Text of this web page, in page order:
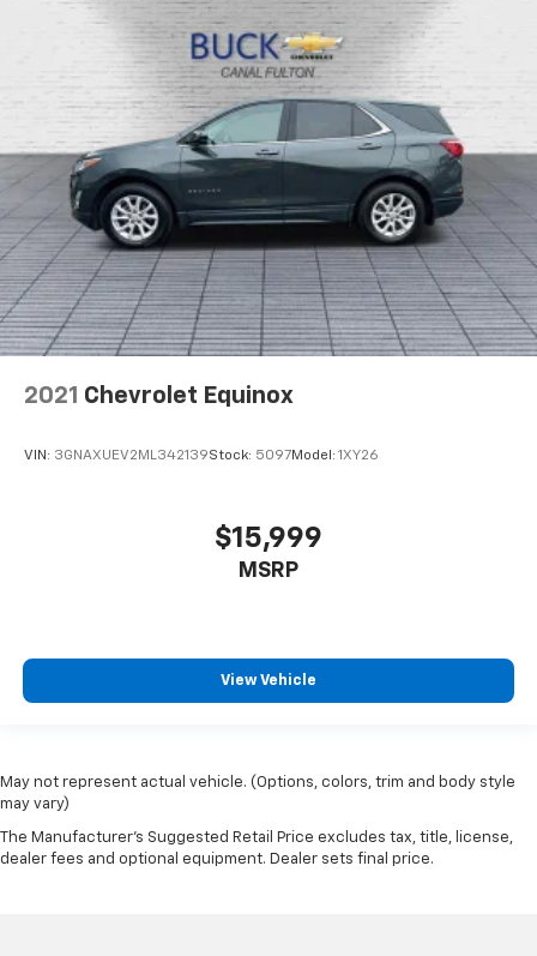
2021 Chevrolet Equinox
VIN: 3GNAXUEV2ML342139Stock: 5097Model: 1XY26
$15,999
MSRP
View Vehicle
May not represent actual vehicle. (Options, colors, trim and body style
may vary)
The Manufacturer's Suggested Retail Price excludes tax, title, license,
dealer fees and optional equipment. Dealer sets final price.